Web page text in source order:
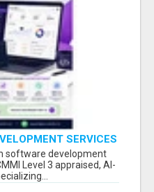
SERVICES
software development
Level 3 appraised, AI-